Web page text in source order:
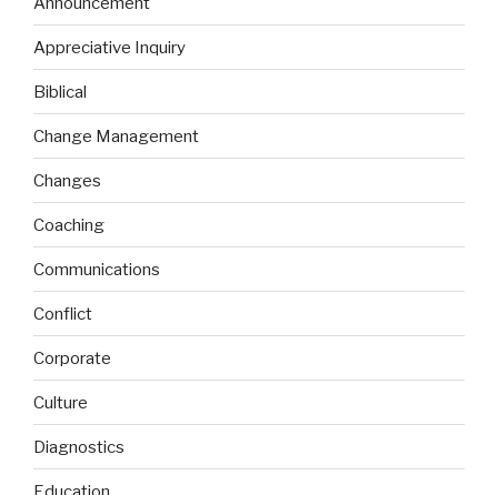
Appreciative Inquiry
Biblical
Change Management
Changes
Coaching
Communications
Conflict
Corporate
Culture
Diagnostics